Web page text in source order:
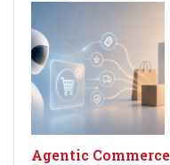
Agentic